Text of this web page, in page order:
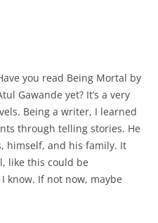
you read Being Mortal by
Gawande yet? It’s a very
Being a writer, I learned
through telling stories. He
himself, and his family. It
like this could be
know. If not now, maybe